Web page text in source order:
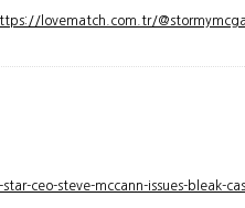
lovematch.com.tr/
ceo-steve-mccann-issues-bleak-